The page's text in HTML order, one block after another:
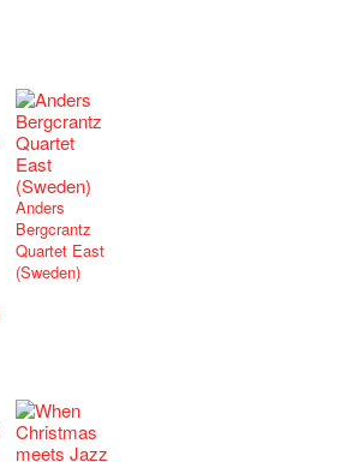
Anders
Bergcrantz
Quartet East
(Sweden)